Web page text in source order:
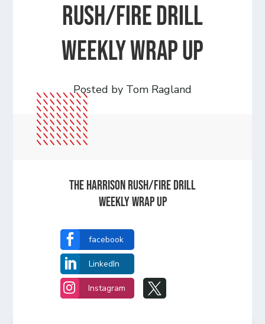
Rush/Fire Drill
Weekly Wrap Up
Posted by Tom Ragland
The Harrison Rush/Fire Drill
Weekly Wrap Up
 facebook
 LinkedIn
 Instagram 